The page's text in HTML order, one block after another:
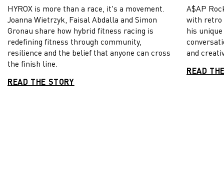
HYROX is more than a race, it's a movement.
Joanna Wietrzyk, Faisal Abdalla and Simon
Gronau share how hybrid fitness racing is
redefining fitness through community,
resilience and the belief that anyone can cross
the finish line.
READ THE STORY
A$AP
with retro
his
and
READ